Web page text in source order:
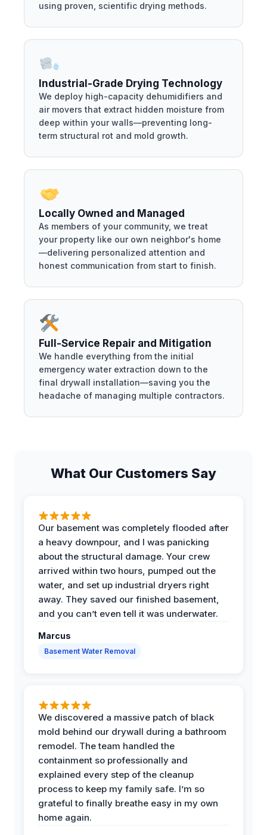
using proven, scientific drying methods.
Industrial-Grade Drying Technology
We deploy high-capacity dehumidifiers and
air movers that extract hidden moisture from
deep within your walls—preventing long-
term structural rot and mold growth.
Locally Owned and Managed
As members of your community, we treat
your property like our own neighbor's home
—delivering personalized attention and
honest communication from start to finish.
Full-Service Repair and Mitigation
We handle everything from the initial
emergency water extraction down to the
final drywall installation—saving you the
headache of managing multiple contractors.
What Our Customers Say
Our basement was completely flooded after
a heavy downpour, and I was panicking
about the structural damage. Your crew
arrived within two hours, pumped out the
water, and set up industrial dryers right
away. They saved our finished basement,
and you can’t even tell it was underwater.
Marcus
Basement Water Removal
We discovered a massive patch of black
mold behind our drywall during a bathroom
remodel. The team handled the
containment so professionally and
explained every step of the cleanup
process to keep my family safe. I’m so
grateful to finally breathe easy in my own
home again.